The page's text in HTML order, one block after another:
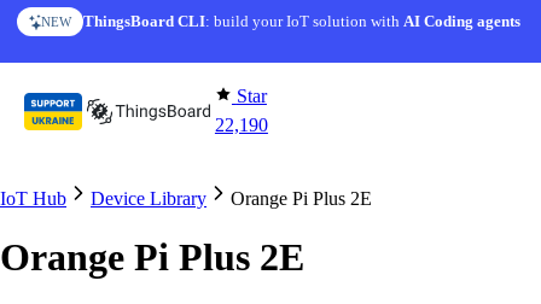
Skip to content
NEW ThingsBoard CLI: build your IoT solution withAI Coding agents
AI FEATURE AI Solution Creator— get a working IoT prototype in 10
Star
22,190
IoT Hub Device Library Orange Pi Plus 2E
Orange Pi Plus 2E